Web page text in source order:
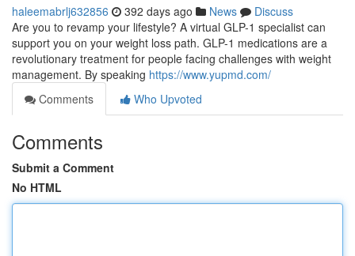
haleemabrlj632856 392 days ago News
Discuss
Are you to revamp your lifestyle? A virtual GLP-1 specialist can
support you on your weight loss path. GLP-1 medications are a
revolutionary treatment for people facing challenges with weight
management. By speaking https://www.yupmd.com/
Comments
Who Upvoted
Comments
Submit a Comment
No HTML